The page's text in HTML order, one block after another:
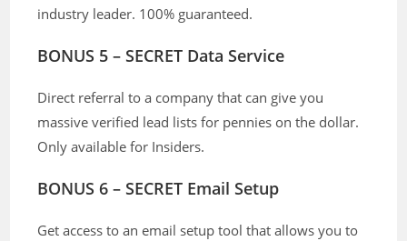
industry leader. 100% guaranteed.
BONUS 5 – SECRET Data Service
Direct referral to a company that can give you
massive verified lead lists for pennies on the dollar.
Only available for Insiders.
BONUS 6 – SECRET Email Setup
Get access to an email setup tool that allows you to